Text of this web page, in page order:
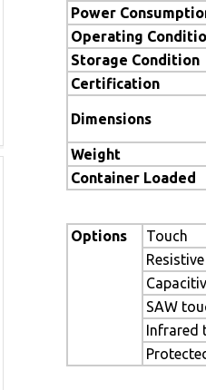
Power
Operating
Storage Condition
Certification
Dimensions
Weight
Container Loaded
Options Touch
SAW
Infrared